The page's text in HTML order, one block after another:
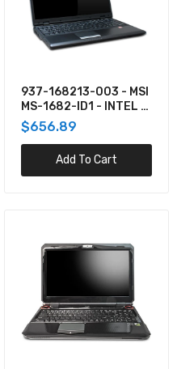
IVY BRIDGE CORE
NVIDIA GEFORCE
SDRAM - SATA II -
GEFORCE GTX
SDRAM - NVIDIA
INCH - TFT ACTIVE
937-168213-003 - MSI
MS-1682-ID1 - INTEL -
NONE PROCESSOR -
DDR2 SDRAM - 0 GB -
SERIAL ATA - 0 GB - S
$656.89
Add To Cart